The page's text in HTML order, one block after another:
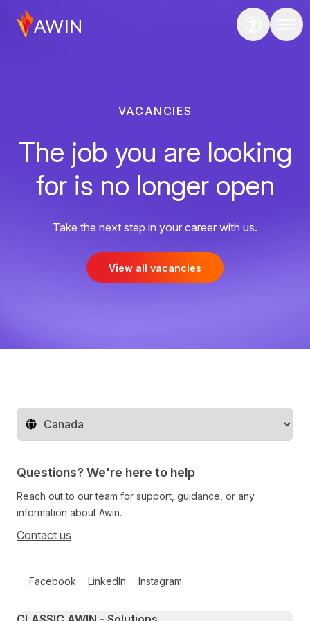
VACANCIES
The job you are looking
for is no longer open
Take the next step in your career with us.
View all vacancies
Change territory
Questions? We're here to help
Reach out to our team for support, guidance, or any
information about Awin.
Contact us
Facebook LinkedIn Instagram
Primary footer navigation